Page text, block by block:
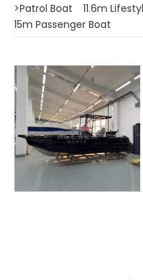
>Patrol Boat 11.6m
15m Passenger Boat